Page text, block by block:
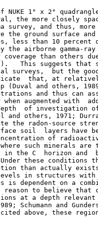
NUKE 1° x 2°
the more closely
survey, and thus,
the ground surface
less than 10 percent
the airborne gamma-
coverage than
This suggests that
surveys,  but the
that, at
(Duval and others,
and thus
augmented with
of investigation
and others, 1971;
the radon-source
soil  layers have
of
such minerals
in the C  horizon and
these conditions
than actually
in structures with
dependent on a
reason to believe
at a depth
Schumann and
above, these